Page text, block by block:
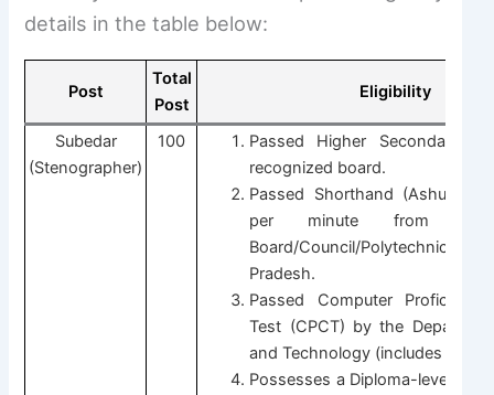
details in the table below:
Post
Total
Post
Eligibility
Subedar
(Stenographer)
100
Passed Higher Secondary
recognized board.
Passed Shorthand (Ashulipi)
per minute from a
Board/Council/Polytechnic/
Pradesh.
Passed Computer
Test (CPCT) by the
and Technology (includes Hindi
Possesses a Diploma-level